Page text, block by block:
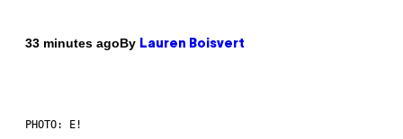
33 minutes agoBy Lauren Boisvert
PHOTO: E!